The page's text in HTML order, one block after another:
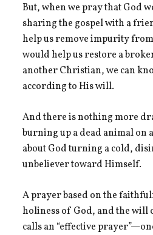
But, when we pray that God
sharing the gospel with a
help us remove impurity
would help us restore a
another Christian, we can
according to His will.
And there is nothing more
burning up a dead animal on
about God turning a cold,
unbeliever toward Himself.
A prayer based on the
holiness of God, and the will
calls an “effective